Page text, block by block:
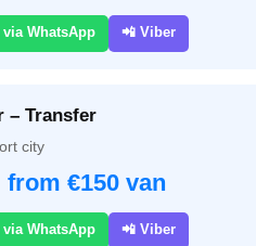
via WhatsApp 📲 Viber
– Transfer
city
€150 van
via WhatsApp 📲 Viber